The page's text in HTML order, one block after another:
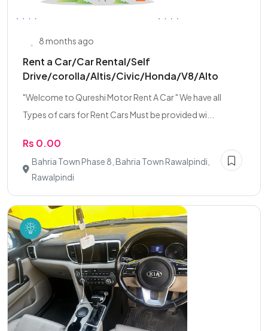
8 months ago
Rent a Car/Car Rental/Self
Drive/corolla/Altis/Civic/Honda/V8/Alto
"Welcome to Qureshi Motor Rent A Car " We have all
Types of cars for Rent Cars Must be provided wi...
Rs 0.00
Bahria Town Phase 8, Bahria Town Rawalpindi,
Rawalpindi